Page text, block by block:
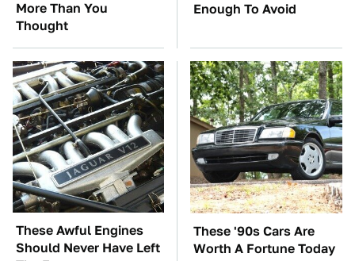
More Than You
Thought
Enough To Avoid
These Awful Engines
Should Never Have Left
These '90s Cars Are
Worth A Fortune Today